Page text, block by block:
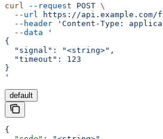
curl --request POST \
  --url
https://
  --header
'Content-Type:
  --data
'
{
  "signal": "<string>",
  "timeout": 123
}
'
default
{